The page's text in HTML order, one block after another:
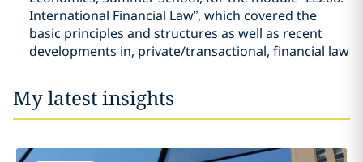
International Financial Law”, which covered the
basic principles and structures as well as recent
developments in, private/transactional, financial law
My latest insights